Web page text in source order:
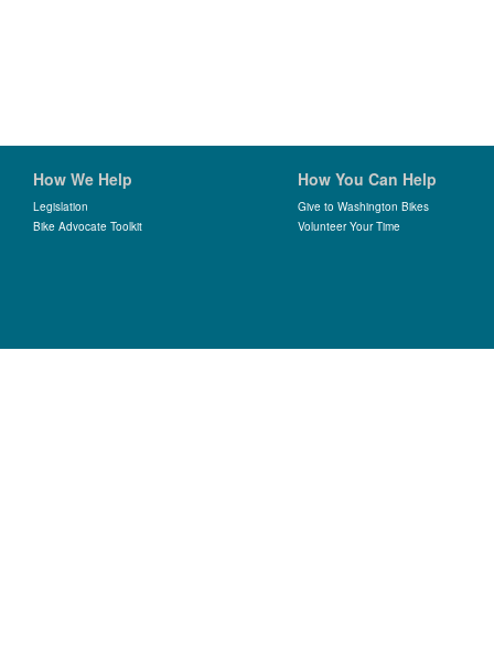
How We Help
Legislation
Bike Advocate Toolkit
How You Can Help
Give to Washington Bikes
Volunteer Your Time